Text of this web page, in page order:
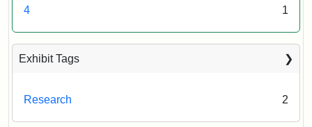
4 1
Exhibit Tags
Research 2